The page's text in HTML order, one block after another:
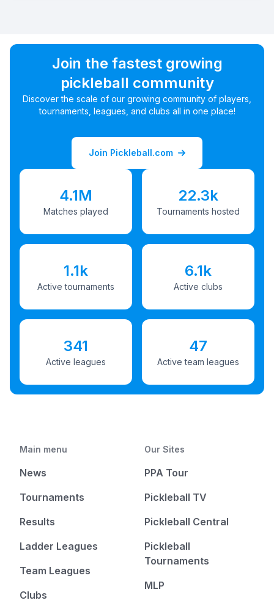
Join the fastest growing
pickleball community
Discover the scale of our growing community of players,
tournaments, leagues, and clubs all in one place!
Join Pickleball.com
4.1M
Matches played
22.3k
Tournaments hosted
1.1k
Active tournaments
6.1k
Active clubs
341
Active leagues
47
Active team leagues
Main menu
News
Tournaments
Results
Ladder Leagues
Team Leagues
Clubs
Our Sites
PPA Tour
Pickleball TV
Pickleball Central
Pickleball
Tournaments
MLP